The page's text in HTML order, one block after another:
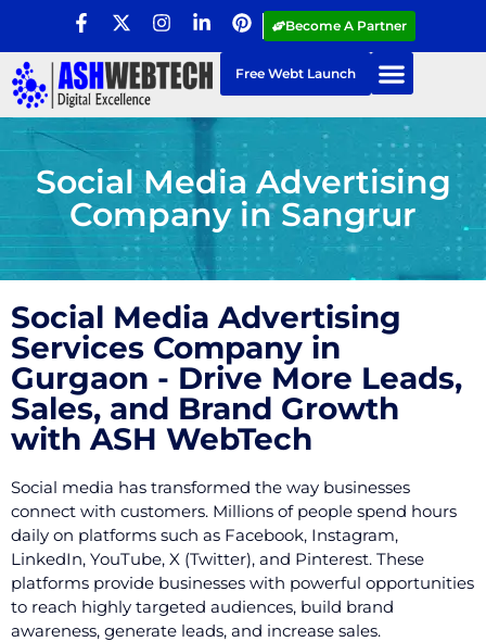
Become A Partner
Free Webt Launch
Social Media Advertising
Company in Sangrur
Social Media Advertising
Services Company in
Gurgaon - Drive More Leads,
Sales, and Brand Growth
with ASH WebTech
Social media has transformed the way businesses
connect with customers. Millions of people spend hours
daily on platforms such as Facebook, Instagram,
LinkedIn, YouTube, X (Twitter), and Pinterest. These
platforms provide businesses with powerful opportunities
to reach highly targeted audiences, build brand
awareness, generate leads, and increase sales.